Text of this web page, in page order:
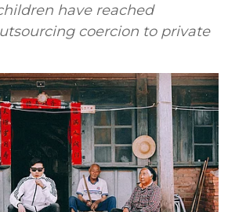
have reached
coercion to private